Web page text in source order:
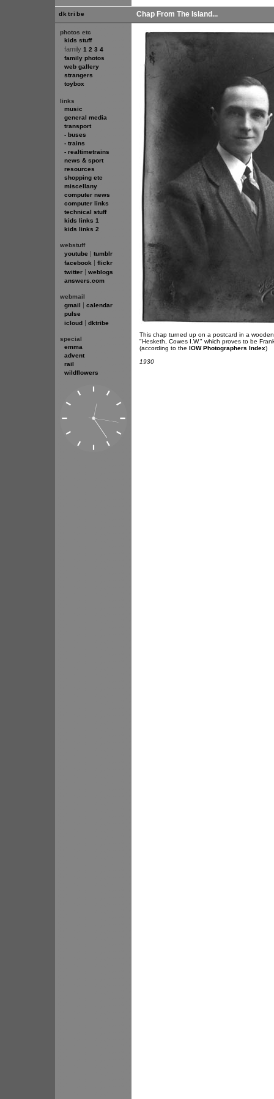
dktribe
photos etc
kids stuff
family 1 2 3 4
family photos
web gallery
strangers
toybox
links
music
general media
transport
- buses
- trains
- realtimetrains
news & sport
resources
shopping etc
miscellany
computer news
computer links
technical stuff
kids links 1
kids links 2
webstuff
youtube | tumblr
facebook | flickr
twitter | weblogs
answers.com
webmail
gmail | calendar
pulse
icloud | dktribe
special
emma
advent
rail
wildflowers
Chap From The Island...
This chap turned up on a postcard in a
"Hesketh, Cowes I.W." which proves to be
(according to the IOW Photographers Index)
1930